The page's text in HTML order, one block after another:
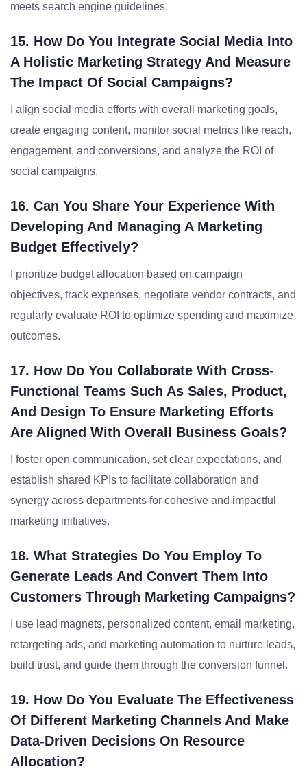
meets search engine guidelines.
15. How Do You Integrate Social Media Into
A Holistic Marketing Strategy And Measure
The Impact Of Social Campaigns?
I align social media efforts with overall marketing goals,
create engaging content, monitor social metrics like reach,
engagement, and conversions, and analyze the ROI of
social campaigns.
16. Can You Share Your Experience With
Developing And Managing A Marketing
Budget Effectively?
I prioritize budget allocation based on campaign
objectives, track expenses, negotiate vendor contracts, and
regularly evaluate ROI to optimize spending and maximize
outcomes.
17. How Do You Collaborate With Cross-
Functional Teams Such As Sales, Product,
And Design To Ensure Marketing Efforts
Are Aligned With Overall Business Goals?
I foster open communication, set clear expectations, and
establish shared KPIs to facilitate collaboration and
synergy across departments for cohesive and impactful
marketing initiatives.
18. What Strategies Do You Employ To
Generate Leads And Convert Them Into
Customers Through Marketing Campaigns?
I use lead magnets, personalized content, email marketing,
retargeting ads, and marketing automation to nurture leads,
build trust, and guide them through the conversion funnel.
19. How Do You Evaluate The Effectiveness
Of Different Marketing Channels And Make
Data-Driven Decisions On Resource
Allocation?